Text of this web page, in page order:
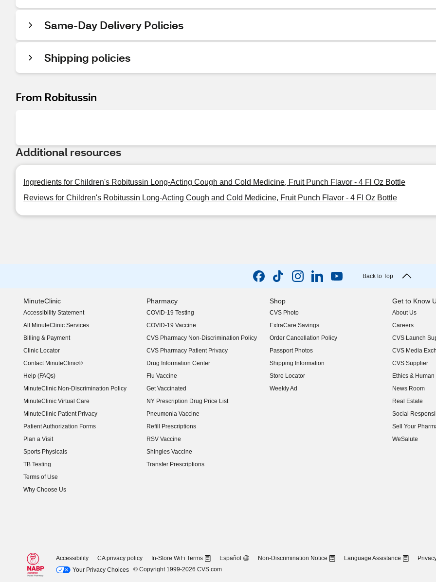
Same-Day Delivery Policies
Shipping policies
From Robitussin
Additional resources
Ingredients for Children's Robitussin Long-Acting Cough and Cold Medicine, Fruit Punch Flavor - 4 Fl Oz Bottle
Reviews for Children's Robitussin Long-Acting Cough and Cold Medicine, Fruit Punch Flavor - 4 Fl Oz Bottle
Back to Top
MinuteClinic
Accessibility Statement
(opens in new window)
All MinuteClinic Services
Billing & Payment
Clinic Locator
Contact MinuteClinic®
Help (FAQs)
MinuteClinic Non-Discrimination Policy
MinuteClinic Virtual Care
MinuteClinic Patient Privacy
Patient Authorization Forms
Plan a Visit
Sports Physicals
TB Testing
Terms of Use
Why Choose Us
Pharmacy
COVID-19 Testing
COVID-19 Vaccine
CVS Pharmacy Non-Discrimination Policy
CVS Pharmacy Patient Privacy
Drug Information Center
Flu Vaccine
Get Vaccinated
NY Prescription Drug Price List
(opens in new window)
Pneumonia Vaccine
Refill Prescriptions
RSV Vaccine
Shingles Vaccine
Transfer Prescriptions
Shop
CVS Photo
ExtraCare Savings
Order Cancellation Policy
Passport Photos
Shipping Information
Store Locator
Weekly Ad
Get to Know
About Us
(opens in new
Careers
(opens in new
CVS Launch
(opens in new
CVS Media
(opens in new
CVS Supplier
(opens in new
Ethics &
(opens in new
News Room
(opens in new
Real Estate
(opens in new
Social
(opens in new
Sell Your
(opens in new
WeSalute
Accessibility CA privacy policy In-Store WiFi Terms Español Non-Discrimination Notice Language Assistance
Your Privacy Choices
© Copyright 1999-2026 CVS.com